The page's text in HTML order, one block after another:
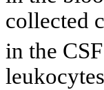
collected
in the